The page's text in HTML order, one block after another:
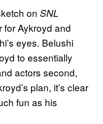
on SNL
for Aykroyd and
eyes. Belushi
to essentially
actors second,
plan, it’s clear
fun as his